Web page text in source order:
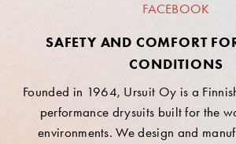
FACEBOOK
SAFETY AND COMFORT
CONDITIONS
Founded in 1964, Ursuit Oy is a
performance drysuits built for the
environments. We design and